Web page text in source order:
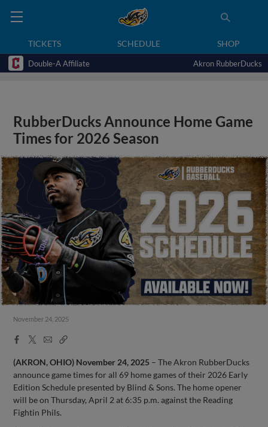
TICKETS SCHEDULE SHOP
Double-A Affiliate Akron RubberDucks
RubberDucks Announce Home Game
Times for 2026 Season
November 24, 2025
Facebook
X
EmailCopy
(AKRON, OHIO) November 24, 2025 – The Akron RubberDucks
announce game times for all 69 home games of their 2026 Early
Edition Schedule presented by Blind & Sons. The home opener
will be on Thursday, April 2 at 6:35 p.m. against the Reading
Fightin Phils.